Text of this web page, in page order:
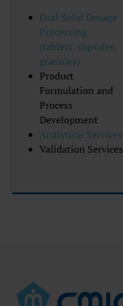
Oral Solid Dosage
Processing
(tablets, capsules,
granules)
Product
Formulation and
Process
Development
Analytical Services
Validation Services